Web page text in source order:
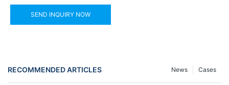
SEND INQUIRY NOW
RECOMMENDED ARTICLES Cases
News